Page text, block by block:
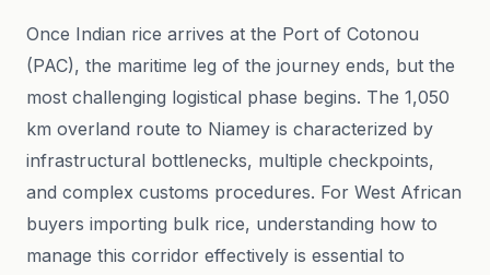
Once Indian rice arrives at the Port of Cotonou
(PAC), the maritime leg of the journey ends, but the
most challenging logistical phase begins. The 1,050
km overland route to Niamey is characterized by
infrastructural bottlenecks, multiple checkpoints,
and complex customs procedures. For West African
buyers importing bulk rice, understanding how to
manage this corridor effectively is essential to